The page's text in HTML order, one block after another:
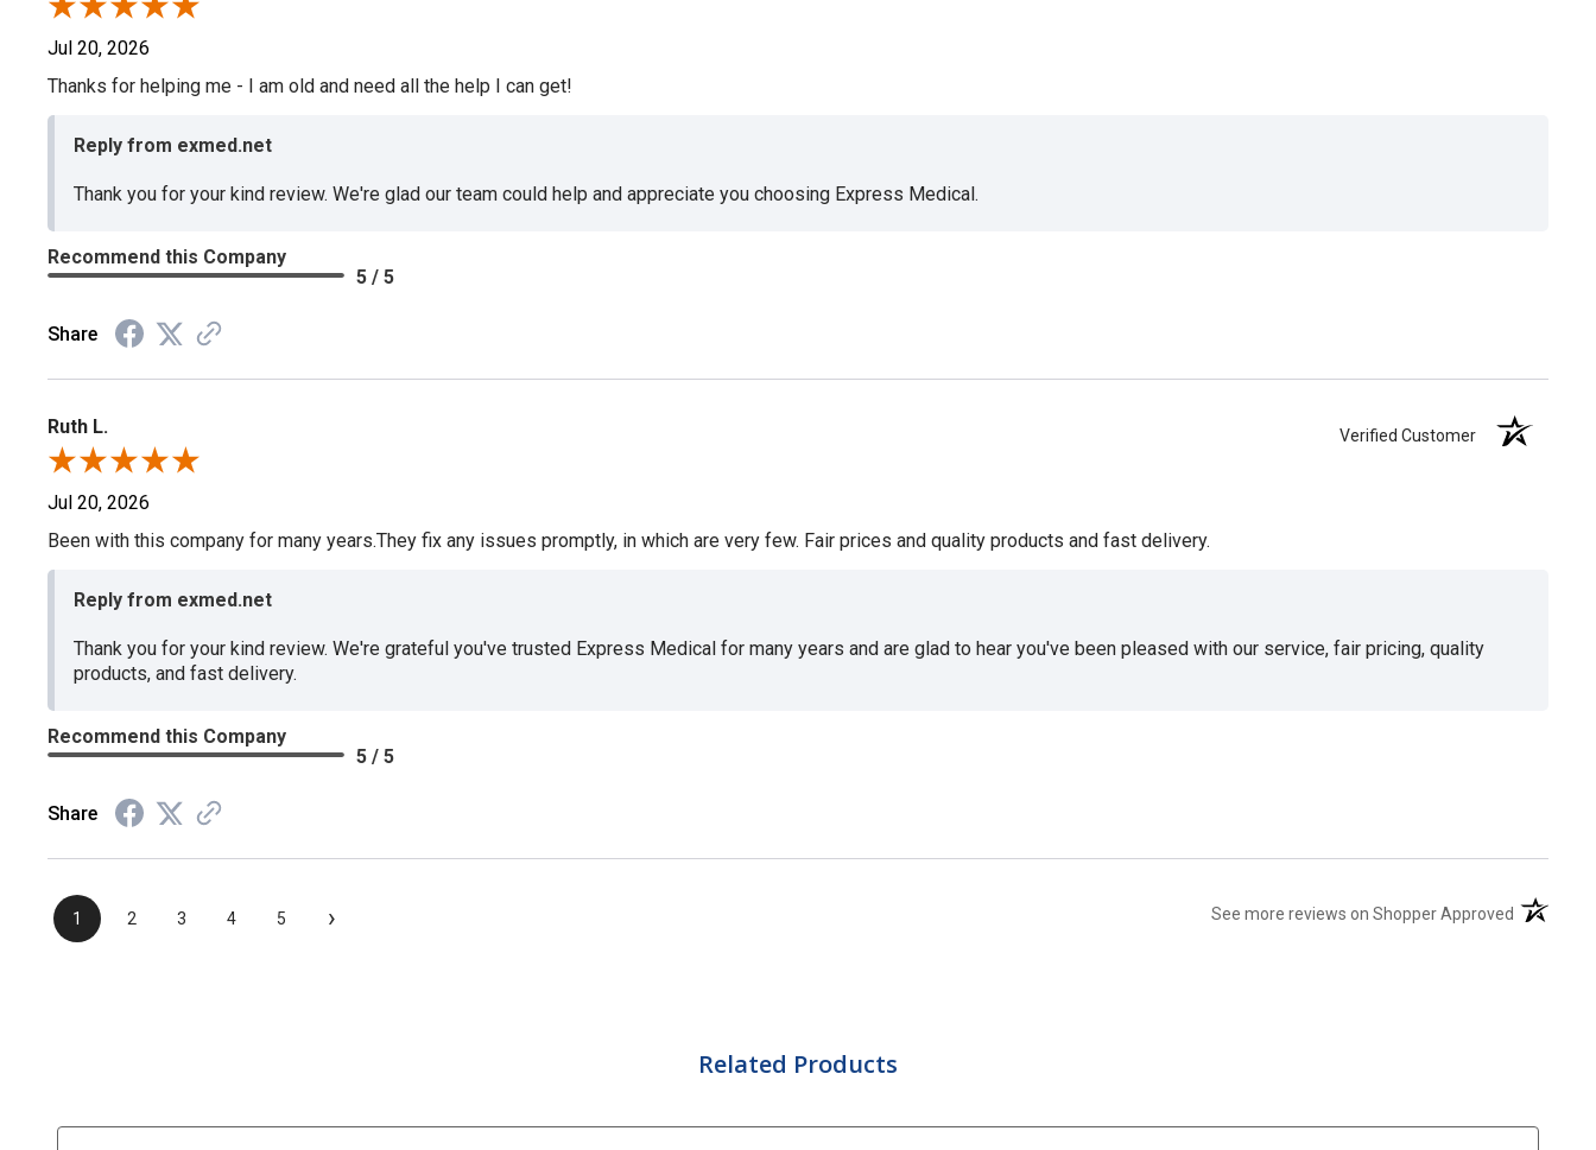
Jul 20, 2026
Thanks for helping me - I am old and need all the help I can get!
Reply from exmed.net
Thank you for your kind review. We're glad our team could help and appreciate you choosing Express Medical.
Recommend this Company
5 / 5
Share
Ruth L. Verified Customer
Jul 20, 2026
Been with this company for many years.They fix any issues promptly, in which are very few. Fair prices and quality products and fast delivery.
Reply from exmed.net
Thank you for your kind review. We're grateful you've trusted Express Medical for many years and are glad to hear you've been pleased with our service, fair pricing, quality
products, and fast delivery.
Recommend this Company
5 / 5
Share
1 2 3 4 5 › See more reviews on Shopper Approved (opens in
Related Products